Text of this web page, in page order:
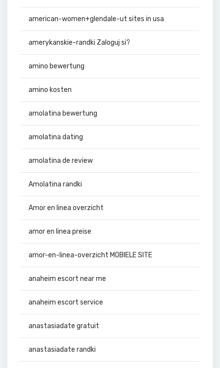
american-women+glendale-ut sites in usa
amerykanskie-randki Zaloguj si?
amino bewertung
amino kosten
amolatina bewertung
amolatina dating
amolatina de review
Amolatina randki
Amor en linea overzicht
amor en linea preise
amor-en-linea-overzicht MOBIELE SITE
anaheim escort near me
anaheim escort service
anastasiadate gratuit
anastasiadate randki